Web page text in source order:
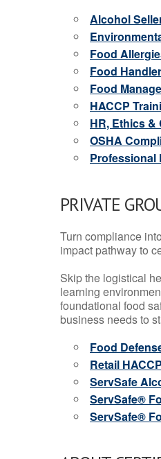
Alcohol
Food
Food
Food
HACCP
HR, Ethics &
OSHA
Professional
PRIVATE
Turn compliance
impact pathway to
Skip the logistical
learning
foundational food
business needs to
Food
Retail
ServSafe
ServSafe®
ServSafe®